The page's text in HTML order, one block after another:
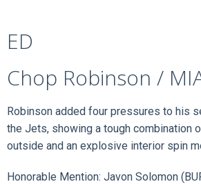
ED
Chop Robinson /
Robinson added four pressures to his
the Jets, showing a tough combination
outside and an explosive interior spin
Honorable Mention: Javon Solomon